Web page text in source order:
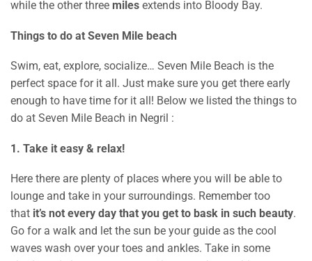
while the other three miles extends into Bloody Bay.
Things to do at Seven Mile beach
Swim, eat, explore, socialize… Seven Mile Beach is the
perfect space for it all. Just make sure you get there early
enough to have time for it all! Below we listed the things to
do at Seven Mile Beach in Negril :
1. Take it easy & relax!
Here there are plenty of places where you will be able to
lounge and take in your surroundings. Remember too
that it’s not every day that you get to bask in such beauty.
Go for a walk and let the sun be your guide as the cool
waves wash over your toes and ankles. Take in some